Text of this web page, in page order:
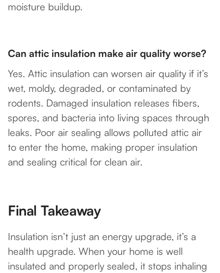
moisture buildup.
Can attic insulation make air quality worse?
Yes. Attic insulation can worsen air quality if it’s
wet, moldy, degraded, or contaminated by
rodents. Damaged insulation releases fibers,
spores, and bacteria into living spaces through
leaks. Poor air sealing allows polluted attic air
to enter the home, making proper insulation
and sealing critical for clean air.
Final Takeaway
Insulation isn’t just an energy upgrade, it’s a
health upgrade. When your home is well
insulated and properly sealed, it stops inhaling